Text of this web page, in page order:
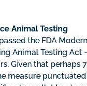
Animal Testing
the FDA
Animal Testing
Given that perhaps
measure